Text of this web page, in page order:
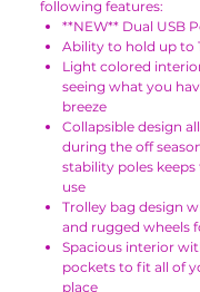
following features:
**NEW** Dual USB
Ability to hold up to
Light colored
seeing what you
breeze
Collapsible design
during the off
stability poles
use
Trolley bag design
and rugged wheels
Spacious interior
pockets to fit all of
place